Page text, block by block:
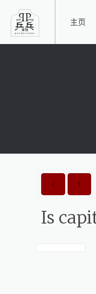
主页
Is